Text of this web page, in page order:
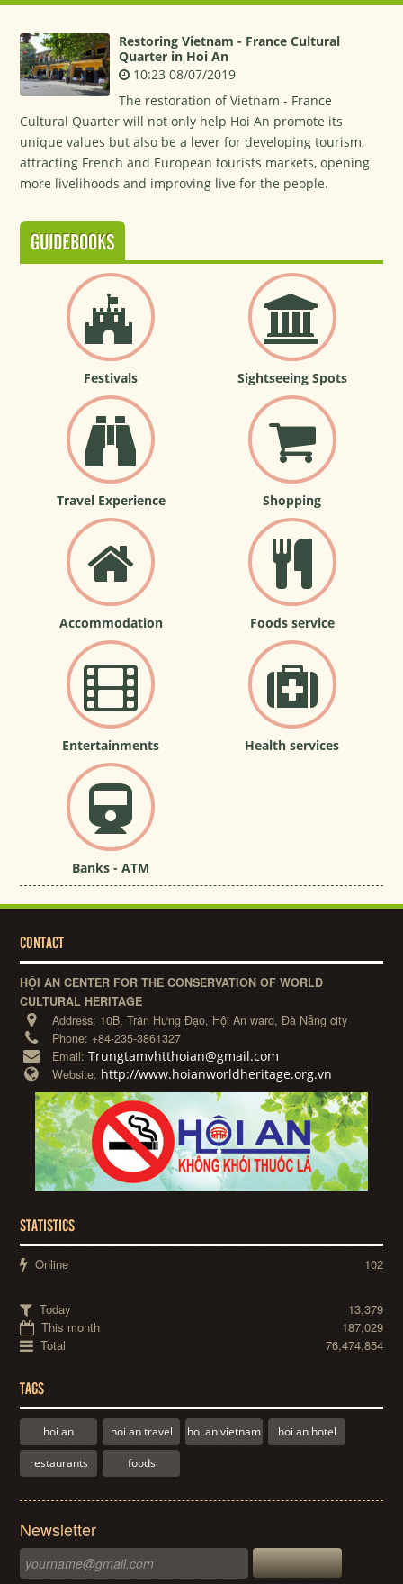
Restoring Vietnam - France Cultural
Quarter in Hoi An
10:23 08/07/2019
The restoration of Vietnam - France
Cultural Quarter will not only help Hoi An promote its
unique values but also be a lever for developing tourism,
attracting French and European tourists markets, opening
more livelihoods and improving live for the people.
GUIDEBOOKS
Festivals Sightseeing Spots
Travel Experience Shopping
Accommodation Foods service
Entertainments Health services
Banks - ATM
CONTACT
HỘI AN CENTER FOR THE CONSERVATION OF WORLD
CULTURAL HERITAGE
Address: 10B, Trần Hưng Đạo, Hội An ward, Đà Nẵng city
Phone: +84-235-3861327
Email:Trungtamvhtthoian@gmail.com
Website: http://www.hoianworldheritage.org.vn
STATISTICS
Online 102
Today
13,379
This month
187,029
Total
76,474,854
TAGS
hoi an hoi an travel hoi an vietnam hoi an hotel
restaurants foods
Newsletter